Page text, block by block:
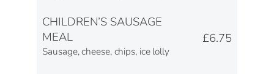
CHILDREN’S SAUSAGE
MEAL
Sausage, cheese, chips, ice lolly
£6.75